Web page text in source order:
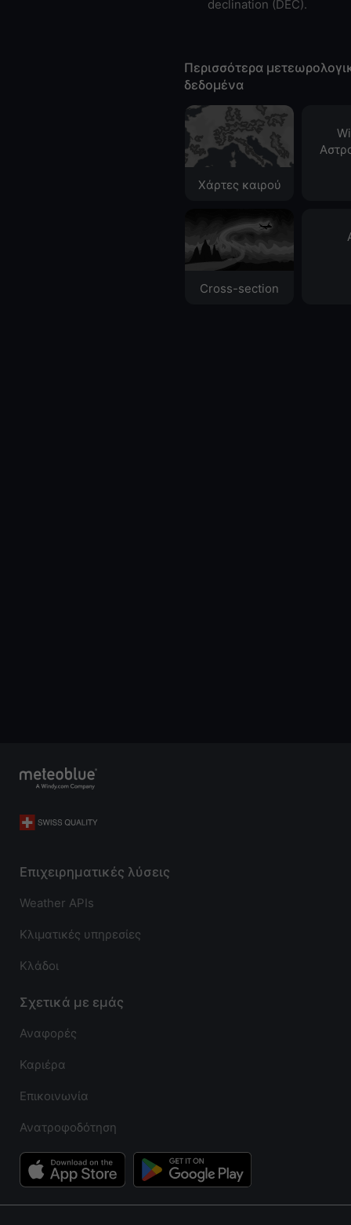
declination (DEC).
Περισσότερα
δεδομένα
Χάρτες καιρού
Cross-section
Επιχειρηματικές λύσεις
Weather APIs
Κλιματικές υπηρεσίες
Κλάδοι
Σχετικά με εμάς
Αναφορές
Καριέρα
Επικοινωνία
Ανατροφοδότηση